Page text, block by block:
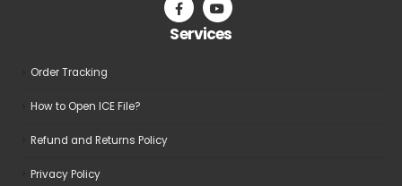
Services
Order Tracking
How to Open ICE File?
Refund and Returns Policy
Privacy Policy